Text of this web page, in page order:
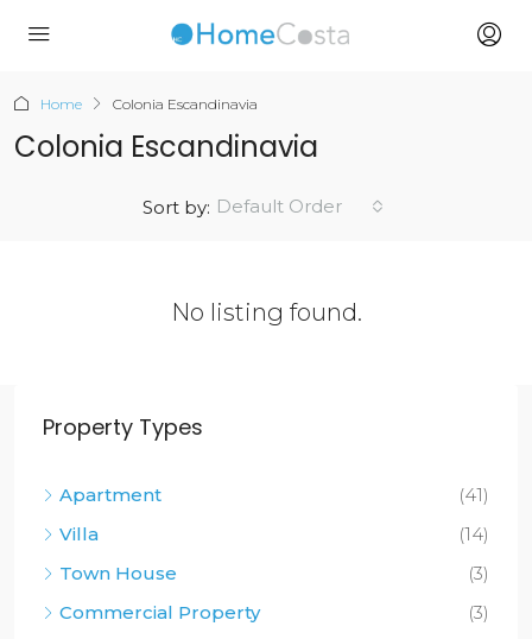
Home Colonia Escandinavia
Colonia Escandinavia
Sort by: Default Order
No listing found.
Property Types
Apartment
(41)
Villa
(14)
Town House
(3)
Commercial Property
(3)